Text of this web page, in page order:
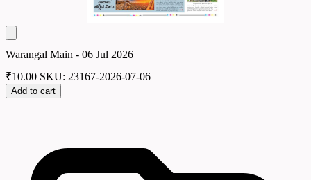
Warangal Main - 06 Jul 2026
₹10.00 SKU: 23167-2026-07-06
Add to cart